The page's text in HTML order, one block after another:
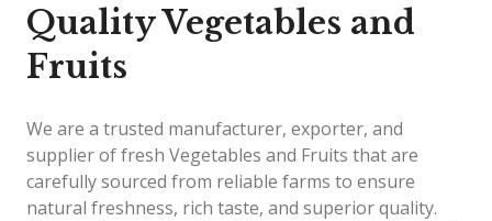
Quality Vegetables and
Fruits
We are a trusted manufacturer, exporter, and
supplier of fresh Vegetables and Fruits that are
carefully sourced from reliable farms to ensure
natural freshness, rich taste, and superior quality.